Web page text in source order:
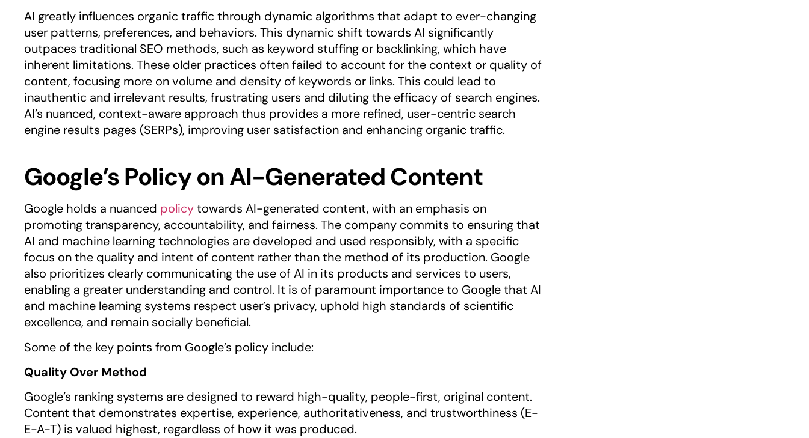
AI greatly influences organic traffic through dynamic algorithms that adapt to ever-changing
user patterns, preferences, and behaviors. This dynamic shift towards AI significantly
outpaces traditional SEO methods, such as keyword stuffing or backlinking, which have
inherent limitations. These older practices often failed to account for the context or quality of
content, focusing more on volume and density of keywords or links. This could lead to
inauthentic and irrelevant results, frustrating users and diluting the efficacy of search engines.
AI’s nuanced, context-aware approach thus provides a more refined, user-centric search
engine results pages (SERPs), improving user satisfaction and enhancing organic traffic.
Google’s Policy on AI-Generated Content
Google holds a nuanced policytowards AI-generated content, with an emphasis on
promoting transparency, accountability, and fairness. The company commits to ensuring that
AI and machine learning technologies are developed and used responsibly, with a specific
focus on the quality and intent of content rather than the method of its production. Google
also prioritizes clearly communicating the use of AI in its products and services to users,
enabling a greater understanding and control. It is of paramount importance to Google that AI
and machine learning systems respect user’s privacy, uphold high standards of scientific
excellence, and remain socially beneficial.
Some of the key points from Google’s policy include:
Quality Over Method
Google’s ranking systems are designed to reward high-quality, people-first, original content.
Content that demonstrates expertise, experience, authoritativeness, and trustworthiness (E-
E-A-T) is valued highest, regardless of how it was produced.